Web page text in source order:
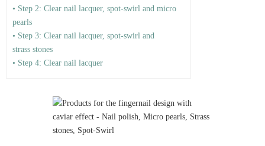
• Step 2: Clear nail lacquer, spot-swirl and micro
pearls
• Step 3: Clear nail lacquer, spot-swirl and
strass stones
• Step 4: Clear nail lacquer